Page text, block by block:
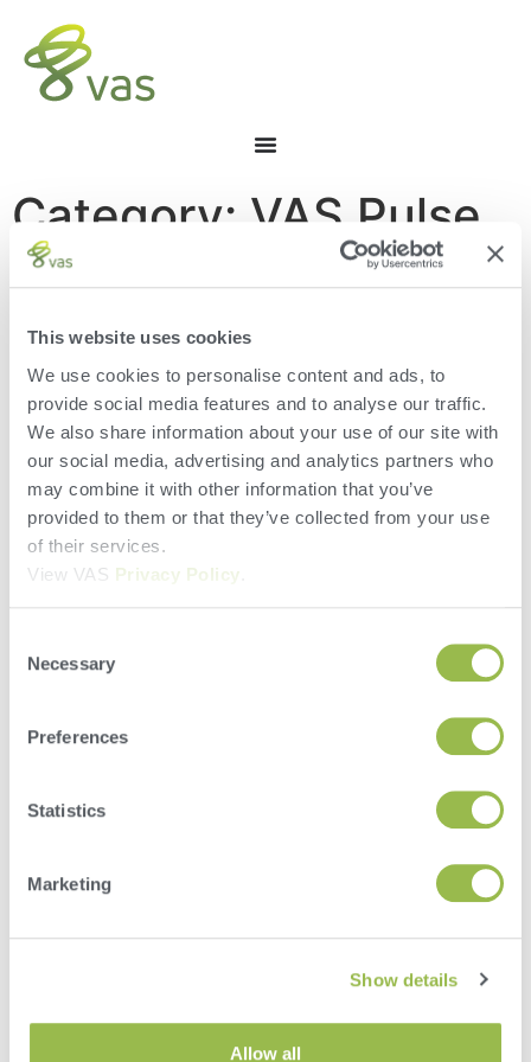
This website uses cookies
We use cookies to personalise content and ads, to
provide social media features and to analyse our traffic.
We also share information about your use of our site with
our social media, advertising and analytics partners who
may combine it with other information that you’ve
provided to them or that they’ve collected from your use
of their services.
View VAS Privacy Policy
Selection
Necessary
Preferences
Statistics
Marketing
Show details
Allow all
Category: VAS Pulse
Platform
[the_loop]